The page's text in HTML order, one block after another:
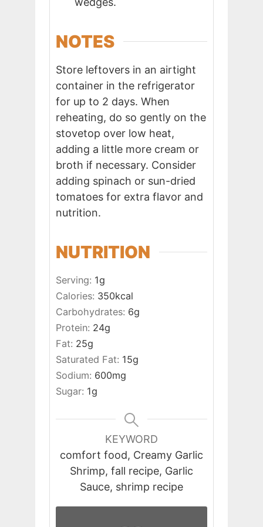
NOTES
Store leftovers in an airtight
container in the refrigerator
for up to 2 days. When
reheating, do so gently on the
stovetop over low heat,
adding a little more cream or
broth if necessary. Consider
adding spinach or sun-dried
tomatoes for extra flavor and
nutrition.
NUTRITION
Serving: 1g
Calories: 350kcal
Carbohydrates: 6g
Protein: 24g
Fat: 25g
Saturated Fat: 15g
Sodium: 600mg
Sugar: 1g
KEYWORD
comfort food, Creamy Garlic
Shrimp, fall recipe, Garlic
Sauce, shrimp recipe